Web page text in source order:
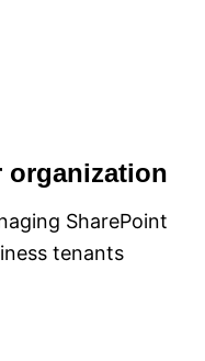
organization
SharePoint
tenants